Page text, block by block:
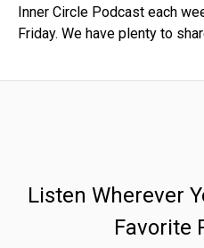
Inner Circle Podcast each
Friday. We have plenty to
Listen Wherever
Favorite